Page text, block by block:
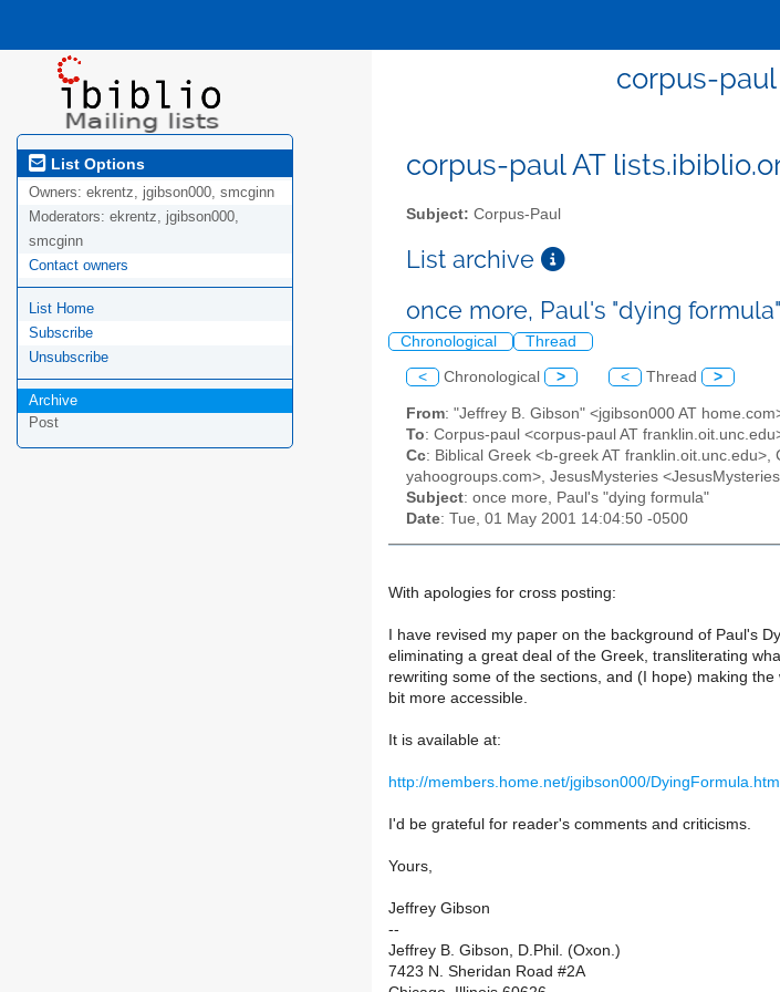
corpus-
List Options
Owners: ekrentz, jgibson000, smcginn
Moderators: ekrentz, jgibson000,
smcginn
Contact owners
List Home
Subscribe
Unsubscribe
Archive
Post
corpus-paul AT
Subject: Corpus-Paul
List archive
once more, Paul's "dying formula"
Chronological Thread
< Chronological > < Thread >
From: "Jeffrey B. Gibson" <jgibson000 AT
To: Corpus-paul <corpus-paul AT
Cc: Biblical Greek <b-greek AT
yahoogroups.com>, JesusMysteries
Subject: once more, Paul's "dying formula"
Date: Tue, 01 May 2001 14:04:50 -0500
With apologies for cross posting:
I have revised my paper on the background of Paul's
eliminating a great deal of the Greek, transliterating
rewriting some of the sections, and (I hope) making the
bit more accessible.
It is available at:
http://members.home.net/jgibson000/DyingFormula.html
I'd be grateful for reader's comments and criticisms.
Yours,
Jeffrey Gibson
--
Jeffrey B. Gibson, D.Phil. (Oxon.)
7423 N. Sheridan Road #2A